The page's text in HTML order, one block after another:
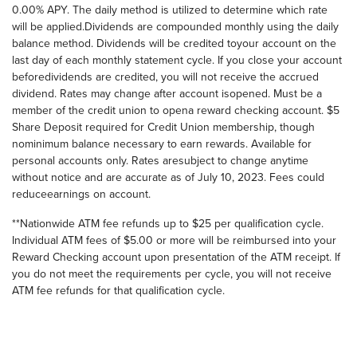
0.00% APY. The daily method is utilized to determine which rate
will be applied.Dividends are compounded monthly using the daily
balance method. Dividends will be credited toyour account on the
last day of each monthly statement cycle. If you close your account
beforedividends are credited, you will not receive the accrued
dividend. Rates may change after account isopened. Must be a
member of the credit union to opena reward checking account. $5
Share Deposit required for Credit Union membership, though
nominimum balance necessary to earn rewards. Available for
personal accounts only. Rates aresubject to change anytime
without notice and are accurate as of July 10, 2023. Fees could
reduceearnings on account.
**Nationwide ATM fee refunds up to $25 per qualification cycle.
Individual ATM fees of $5.00 or more will be reimbursed into your
Reward Checking account upon presentation of the ATM receipt. If
you do not meet the requirements per cycle, you will not receive
ATM fee refunds for that qualification cycle.